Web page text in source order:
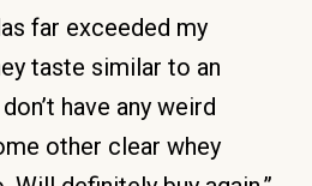
far exceeded my
taste similar to an
have any weird
other clear whey